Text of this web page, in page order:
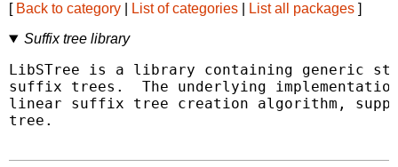
[ Back to category List of categories List all packages ]
Suffix tree library
LibSTree is a library containing generic
suffix trees.  The underlying
linear suffix tree creation algorithm,
tree.